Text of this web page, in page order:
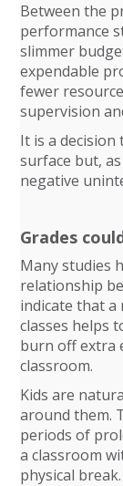
Between the
performance
slimmer
expendable
fewer
supervision
It is a
surface but,
negative
Grades
Many studies
relationship
indicate that a
classes helps
burn off extra
classroom.
Kids are
around them.
periods of
a classroom
physical break.